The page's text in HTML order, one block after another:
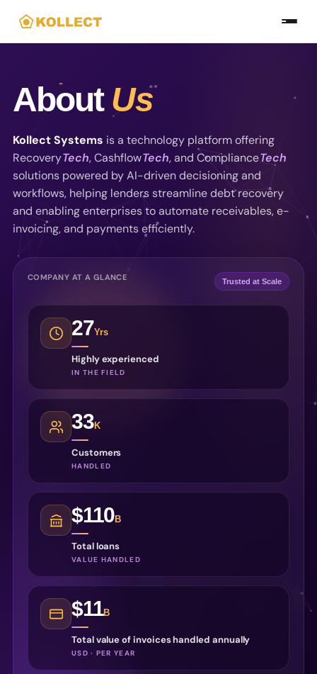
content
About Us
Kollect Systems is a technology platform offering
RecoveryTech, CashflowTech, and ComplianceTech
solutions powered by AI-driven decisioning and
workflows, helping lenders streamline debt recovery
and enabling enterprises to automate receivables, e-
invoicing, and payments efficiently.
COMPANY AT A GLANCE Trusted at Scale
27Yrs
Highly experienced
IN THE FIELD
33K
Customers
HANDLED
$110B
Total loans
VALUE HANDLED
$11B
Total value of invoices handled annually
USD · PER YEAR